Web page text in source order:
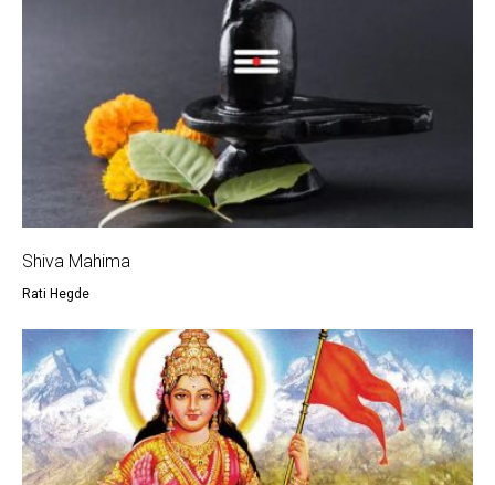
Shiva Mahima
Rati Hegde